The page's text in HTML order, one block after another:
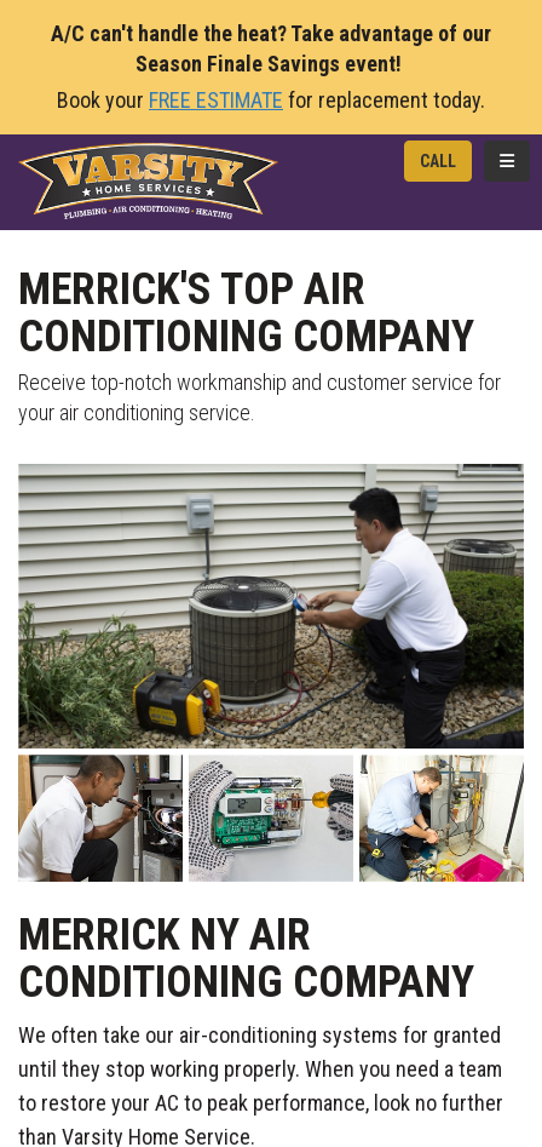
A/C can't handle the heat? Take advantage of our
Season Finale Savings event!
Book your FREE ESTIMATE for replacement today.
CALL
MERRICK'S TOP AIR
CONDITIONING COMPANY
Receive top-notch workmanship and customer service for
your air conditioning service.
MERRICK NY AIR
CONDITIONING COMPANY
We often take our air-conditioning systems for granted
until they stop working properly. When you need a team
to restore your AC to peak performance, look no further
than Varsity Home Service.